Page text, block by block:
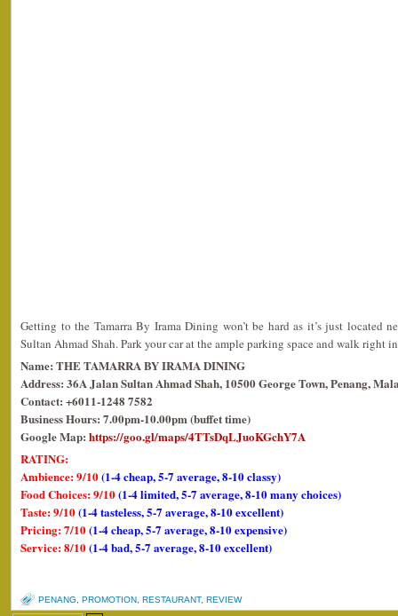
Getting to the Tamarra By Irama Dining won’t be hard as it’s just located
Sultan Ahmad Shah. Park your car at the ample parking space and walk right
Name: THE TAMARRA BY IRAMA DINING
Address: 36A Jalan Sultan Ahmad Shah, 10500 George Town, Penang,
Contact: +6011-1248 7582
Business Hours: 7.00pm-10.00pm (buffet time)
Google Map: https://goo.gl/maps/4TTsDqLJuoKGchY7A
RATING:
Ambience: 9/10(1-4 cheap, 5-7 average, 8-10 classy)
Food Choices: 9/10(1-4 limited, 5-7 average, 8-10 many choices)
Taste: 9/10(1-4 tasteless, 5-7 average, 8-10 excellent)
Pricing: 7/10(1-4 cheap, 5-7 average, 8-10 expensive)
Service: 8/10(1-4 bad, 5-7 average, 8-10 excellent)
PENANG, PROMOTION, RESTAURANT, REVIEW